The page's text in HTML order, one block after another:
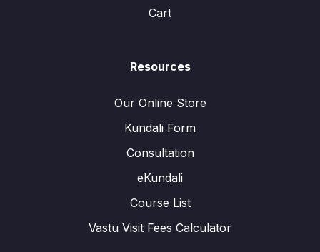
Cart
Resources
Our Online Store
Kundali Form
Consultation
eKundali
Course List
Vastu Visit Fees Calculator